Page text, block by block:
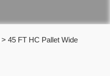
> 45 FT HC Pallet Wide